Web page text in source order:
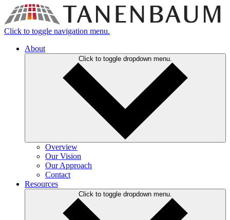
Click to toggle navigation menu.
About
Click to toggle dropdown menu.
Overview
Our Vision
Our Approach
Contact
Resources
Click to toggle dropdown menu.